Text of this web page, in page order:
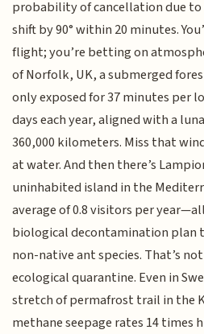
probability of cancellation due
shift by 90° within 20 minutes.
flight; you’re betting on
of Norfolk, UK, a submerged
only exposed for 37 minutes per
days each year, aligned with a
360,000 kilometers. Miss that
at water. And then there’s
uninhabited island in the
average of 0.8 visitors per
biological decontamination plan
non-native ant species. That’s
ecological quarantine. Even in
stretch of permafrost trail in the
methane seepage rates 14 times